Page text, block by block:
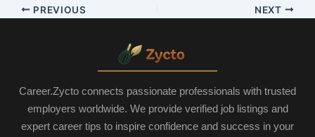
PREVIOUS NEXT
Career.Zycto connects passionate professionals with trusted
employers worldwide. We provide verified job listings and
expert career tips to inspire confidence and success in your